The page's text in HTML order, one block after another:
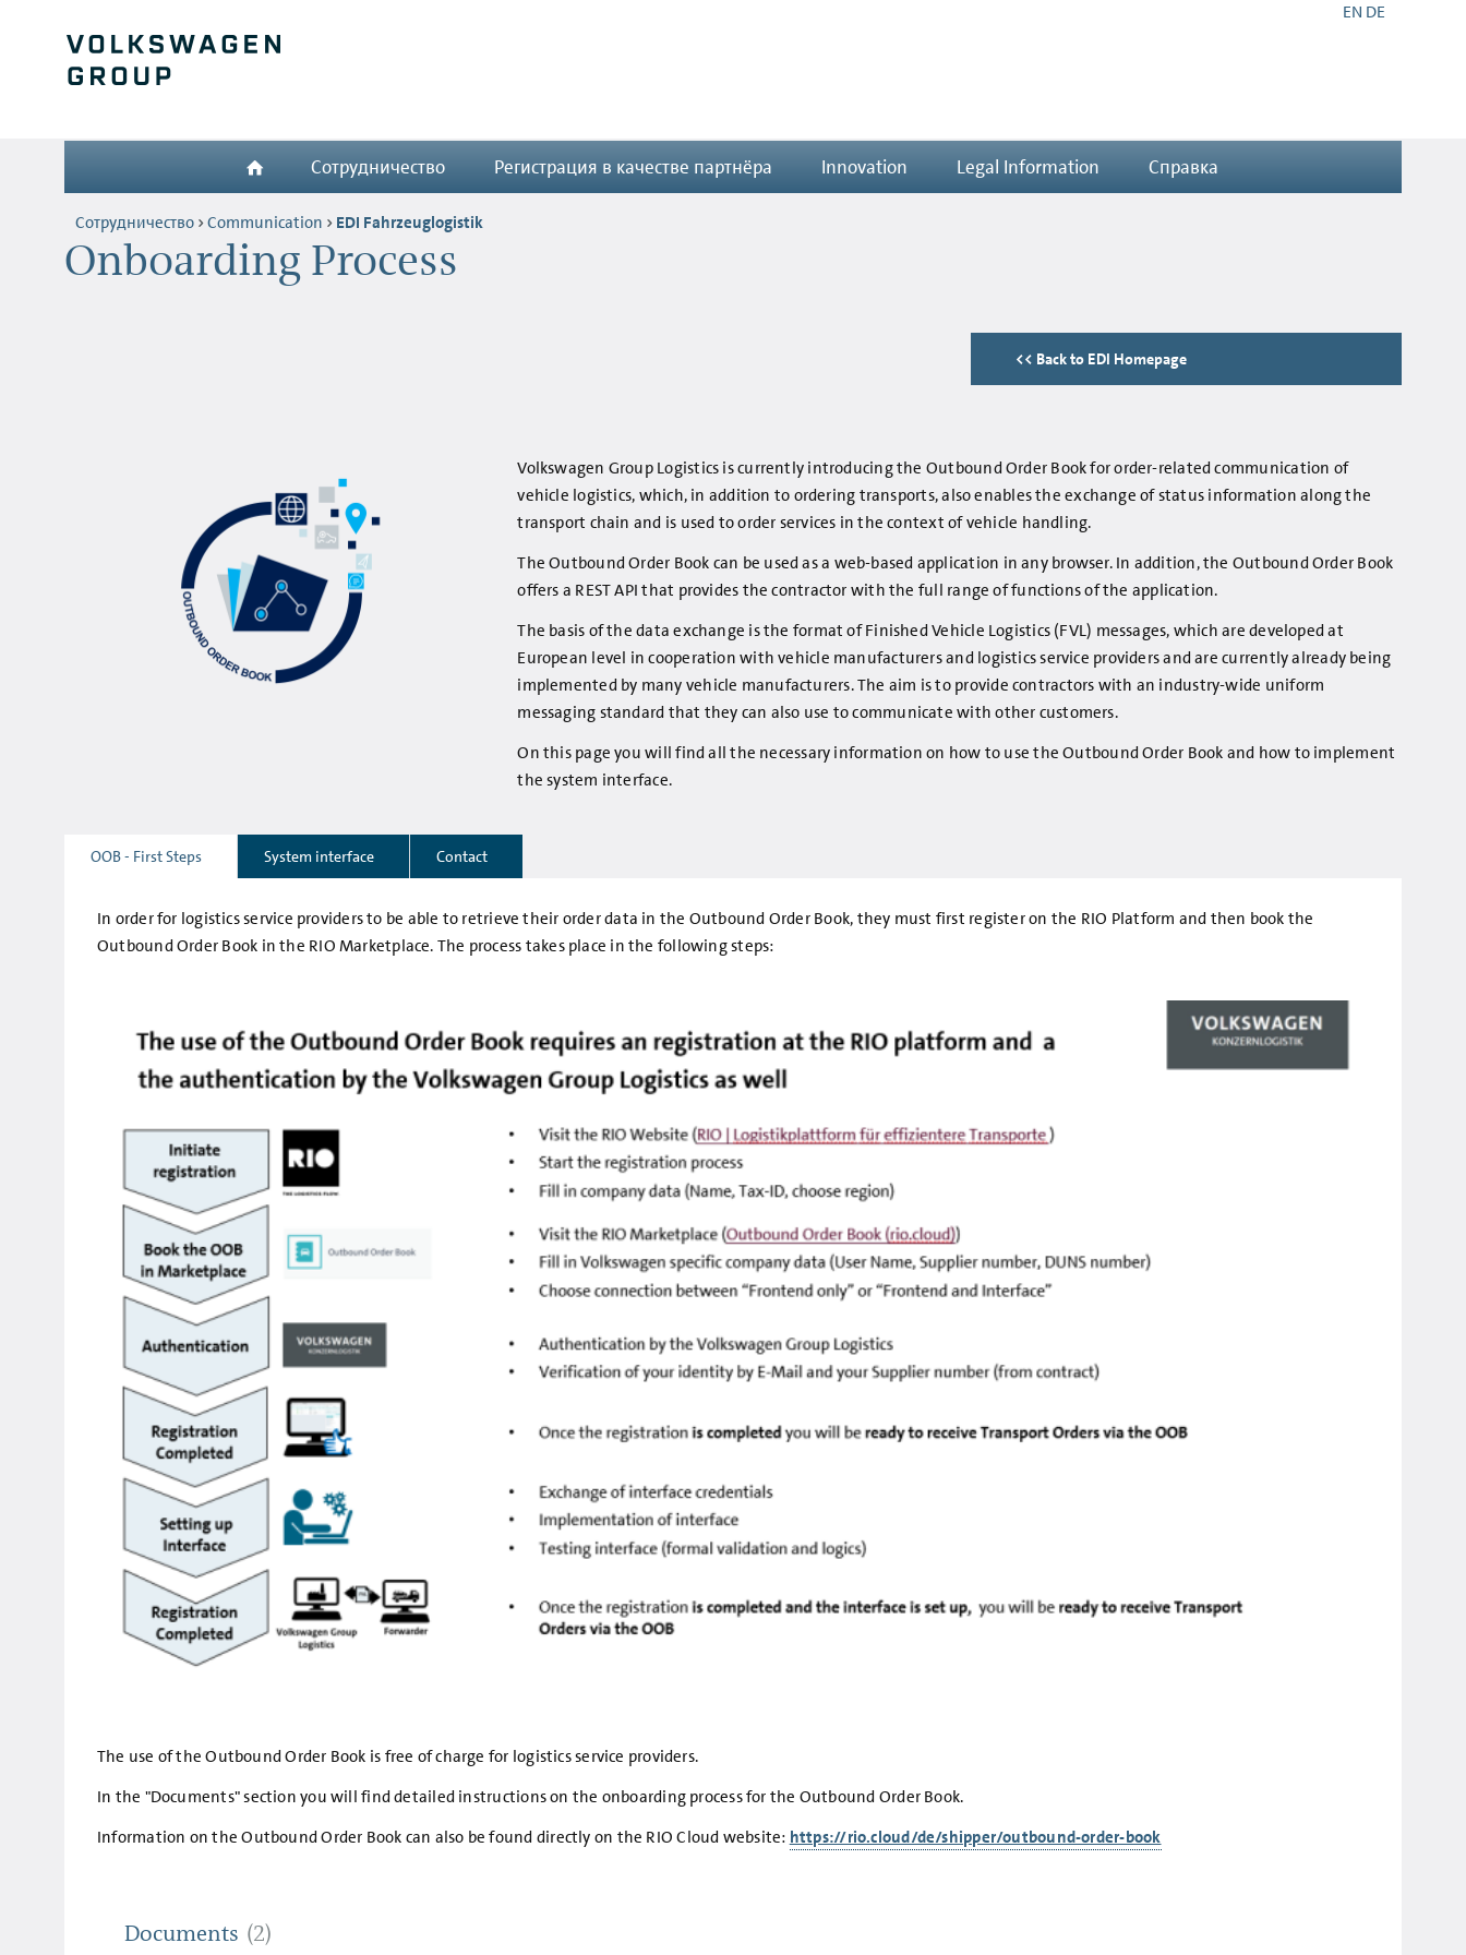
EN DE
Сотрудничество Регистрация в качестве партнёра Innovation Legal Information Справка
Сотрудничество Communication EDI Fahrzeuglogistik
Onboarding Process
<< Back to EDI Homepage
Volkswagen Group Logistics is currently introducing the Outbound Order Book for order-related communication of
vehicle logistics, which, in addition to ordering transports, also enables the exchange of status information along the
transport chain and is used to order services in the context of vehicle handling.
The Outbound Order Book can be used as a web-based application in any browser. In addition, the Outbound Order Book
offers a REST API that provides the contractor with the full range of functions of the application.
The basis of the data exchange is the format of Finished Vehicle Logistics (FVL) messages, which are developed at
European level in cooperation with vehicle manufacturers and logistics service providers and are currently already being
implemented by many vehicle manufacturers. The aim is to provide contractors with an industry-wide uniform
messaging standard that they can also use to communicate with other customers.
On this page you will find all the necessary information on how to use the Outbound Order Book and how to implement
the system interface.
OOB - First Steps System interface Contact
In order for logistics service providers to be able to retrieve their order data in the Outbound Order Book, they must first register on the RIO Platform and then book the
Outbound Order Book in the RIO Marketplace. The process takes place in the following steps:
The use of the Outbound Order Book is free of charge for logistics service providers.
In the "Documents" section you will find detailed instructions on the onboarding process for the Outbound Order Book.
Information on the Outbound Order Book can also be found directly on the RIO Cloud website: https://rio.cloud/de/shipper/outbound-order-book
Documents (2)